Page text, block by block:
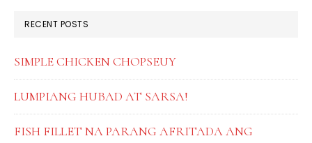
RECENT POSTS
SIMPLE CHICKEN CHOPSEUY
LUMPIANG HUBAD AT SARSA!
FISH FILLET NA PARANG AFRITADA ANG